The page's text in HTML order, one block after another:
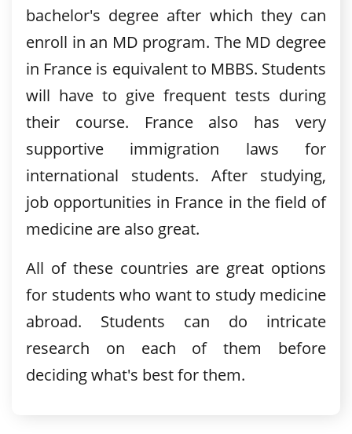
bachelor's degree after which they can
enroll in an MD program. The MD degree
in France is equivalent to MBBS. Students
will have to give frequent tests during
their course. France also has very
supportive immigration laws for
international students. After studying,
job opportunities in France in the field of
medicine are also great.
All of these countries are great options
for students who want to study medicine
abroad. Students can do intricate
research on each of them before
deciding what's best for them.